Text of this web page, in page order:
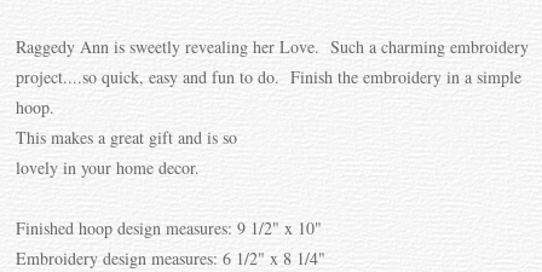
Raggedy Ann is sweetly revealing her Love. Such a charming embroidery
project....so quick, easy and fun to do. Finish the embroidery in a simple
hoop.
This makes a great gift and is so
lovely in your home decor.
Finished hoop design measures: 9 1/2" x 10"
Embroidery design measures: 6 1/2" x 8 1/4"